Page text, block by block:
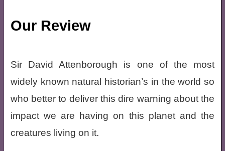
Our Review
Sir David Attenborough is one of the most
widely known natural historian’s in the world so
who better to deliver this dire warning about the
impact we are having on this planet and the
creatures living on it.